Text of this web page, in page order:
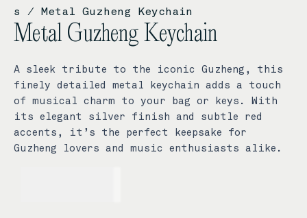
s
/ Metal Guzheng Keychain
Metal Guzheng Keychain
A sleek tribute to the iconic Guzheng, this
finely detailed metal keychain adds a touch
of musical charm to your bag or keys. With
its elegant silver finish and subtle red
accents, it’s the perfect keepsake for
Guzheng lovers and music enthusiasts alike.